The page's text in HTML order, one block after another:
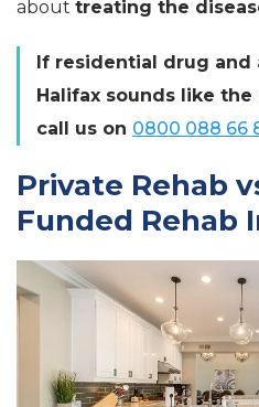
about treating the
If residential drug and
Halifax sounds like
call us on 0800 088 66
Private Rehab
Funded Rehab